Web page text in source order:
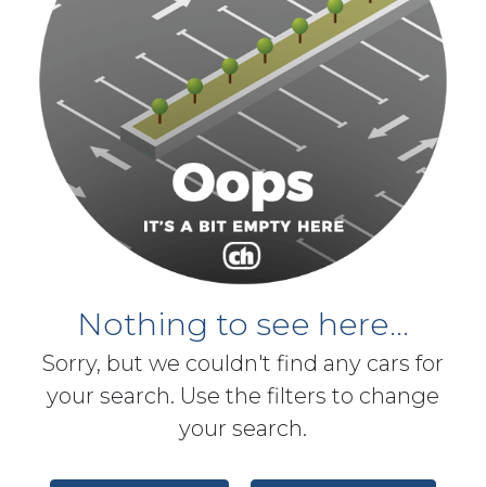
Nothing to see here...
Sorry, but we couldn't find any cars for
your search. Use the filters to change
your search.